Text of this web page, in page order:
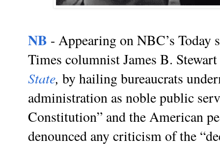
NB - Appearing on NBC’s Today
Times columnist James B.
State, by hailing bureaucrats
administration as noble public
Constitution” and the American
denounced any criticism of the